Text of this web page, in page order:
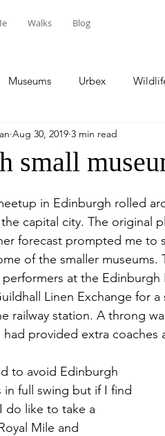
Walks Blog
Museums Urbex
Sport Travel
small
Aug 30, 2019 3 min read
in Edinburgh rolled
capital city. The original
forecast prompted me to
of the smaller
at the
Linen Exchange for
railway station. A throng
provided extra
to avoid Edinburgh
in full swing but if I find
do like to take a
Mile and